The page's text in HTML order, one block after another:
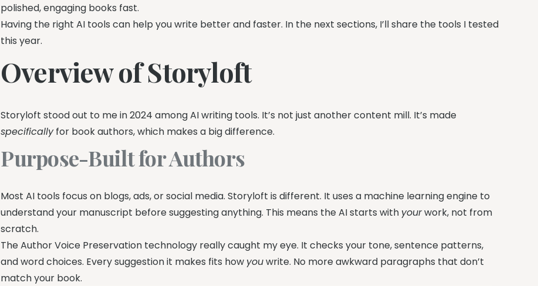
polished, engaging books fast.
Having the right AI tools can help you write better and faster. In the next sections, I’ll share the tools I tested
this year.
Overview of Storyloft
Storyloft stood out to me in 2024 among AI writing tools. It’s not just another content mill. It’s made
specificallyfor book authors, which makes a big difference.
Purpose-Built for Authors
Most AI tools focus on blogs, ads, or social media. Storyloft is different. It uses a machine learning engine to
understand your manuscript before suggesting anything. This means the AI starts with yourwork, not from
scratch.
The Author Voice Preservation technology really caught my eye. It checks your tone, sentence patterns,
and word choices. Every suggestion it makes fits how youwrite. No more awkward paragraphs that don’t
match your book.